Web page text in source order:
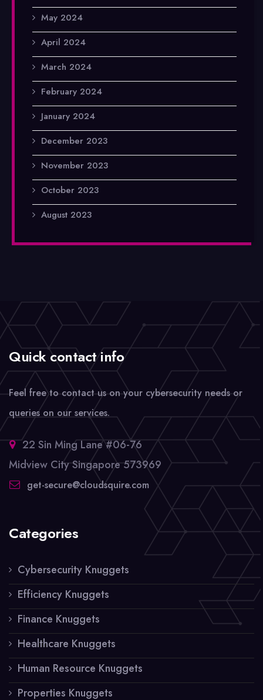
May 2024
April 2024
March 2024
February 2024
January 2024
December 2023
November 2023
October 2023
August 2023
Quick contact info
Feel free to contact us on your cybersecurity needs or
queries on our services.
22 Sin Ming Lane #06-76
Midview City Singapore 573969
get-secure@cloudsquire.com
Categories
Cybersecurity Knuggets
Efficiency Knuggets
Finance Knuggets
Healthcare Knuggets
Human Resource Knuggets
Properties Knuggets